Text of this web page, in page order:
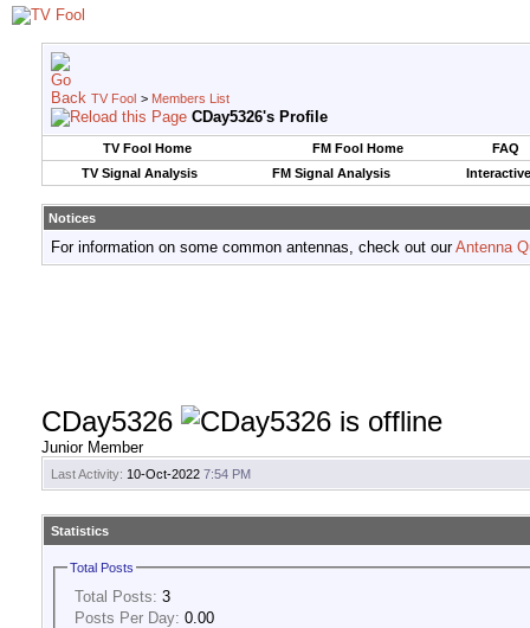
TV Fool > Members List
CDay5326's Profile
TV Fool Home FM Fool Home
FAQ
TV Signal Analysis
FM Signal Analysis
Notices
For information on some common antennas, check out ourAntenna
CDay5326
Junior Member
Last Activity: 10-Oct-2022 7:54 PM
Statistics
Total Posts
Total Posts: 3
Posts Per Day: 0.00